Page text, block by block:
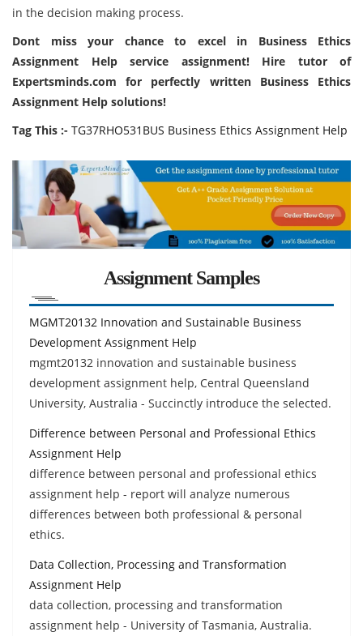
in the decision making process.
Dont miss your chance to excel in Business Ethics
Assignment Help service assignment! Hire tutor of
Expertsminds.com for perfectly written Business Ethics
Assignment Help solutions!
Tag This :- TG37RHO531BUS Business Ethics Assignment Help
Assignment Samples
MGMT20132 Innovation and Sustainable Business
Development Assignment Help
mgmt20132 innovation and sustainable business
development assignment help, Central Queensland
University, Australia - Succinctly introduce the selected.
Difference between Personal and Professional Ethics
Assignment Help
difference between personal and professional ethics
assignment help - report will analyze numerous
differences between both professional & personal
ethics.
Data Collection, Processing and Transformation
Assignment Help
data collection, processing and transformation
assignment help - University of Tasmania, Australia.